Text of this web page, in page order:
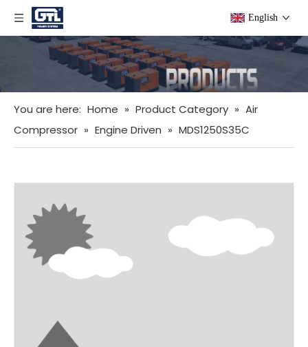
English
You are here: Home » Product Category » Air
Compressor » Engine Driven » MDS1250S35C